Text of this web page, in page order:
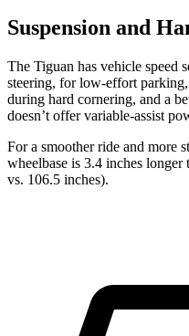
Suspension and
The Tiguan has vehicle speed
steering, for low-effort
during hard cornering, and a
doesn’t offer variable-assist
For a smoother ride and more
wheelbase is 3.4 inches
vs. 106.5 inches).